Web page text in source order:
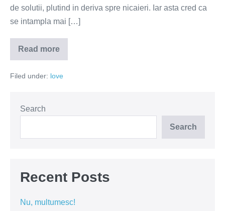
de solutii, plutind in deriva spre nicaieri. Iar asta cred ca
se intampla mai […]
Read more
Ce
n-
vrea
o
despartire?
Filed under: love
Search
Search
Recent Posts
Nu, multumesc!